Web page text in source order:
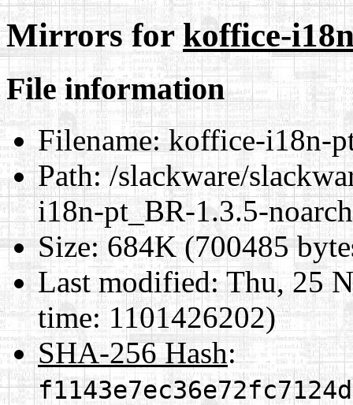
Mirrors forkoffice-
File information
Filename:koffice-i18n-
Path:/slackware/
i18n-pt_BR-1.3.5-
Size:684K (700485
Last modified:Thu, 25
time: 1101426202)
SHA-256 Hash: